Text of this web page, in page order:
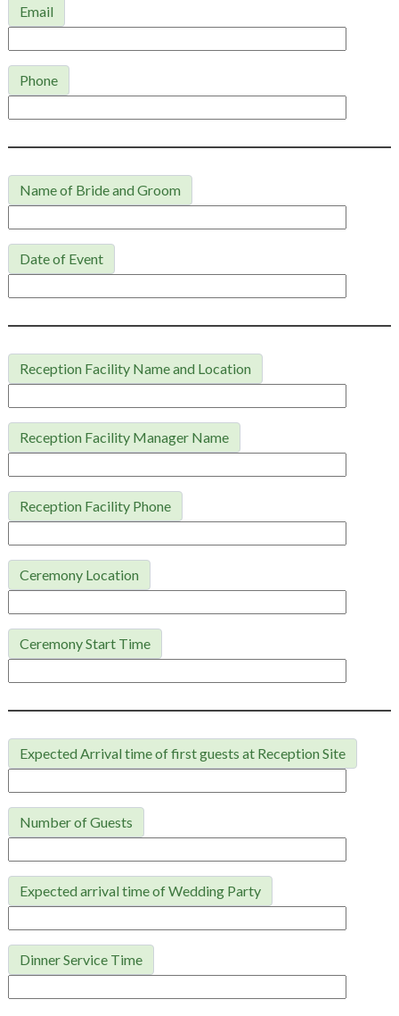
Email
Phone
Name of Bride and Groom
Date of Event
Reception Facility Name and Location
Reception Facility Manager Name
Reception Facility Phone
Ceremony Location
Ceremony Start Time
Expected Arrival time of first guests at Reception Site
Number of Guests
Expected arrival time of Wedding Party
Dinner Service Time